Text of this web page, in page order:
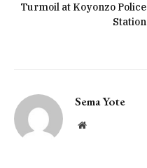
Turmoil at Koyonzo Police
Station
Sema Yote
Website